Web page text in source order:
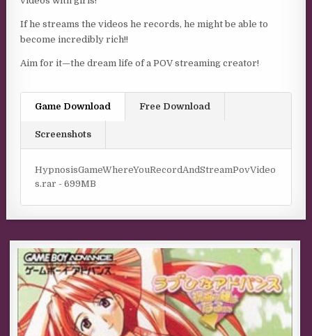
If he streams the videos he records, he might be able to
become incredibly rich!!
Aim for it—the dream life of a POV streaming creator!
Game Download Free Download
Screenshots
HypnosisGameWhereYouRecordAndStreamPovVideo
s.rar - 699MB